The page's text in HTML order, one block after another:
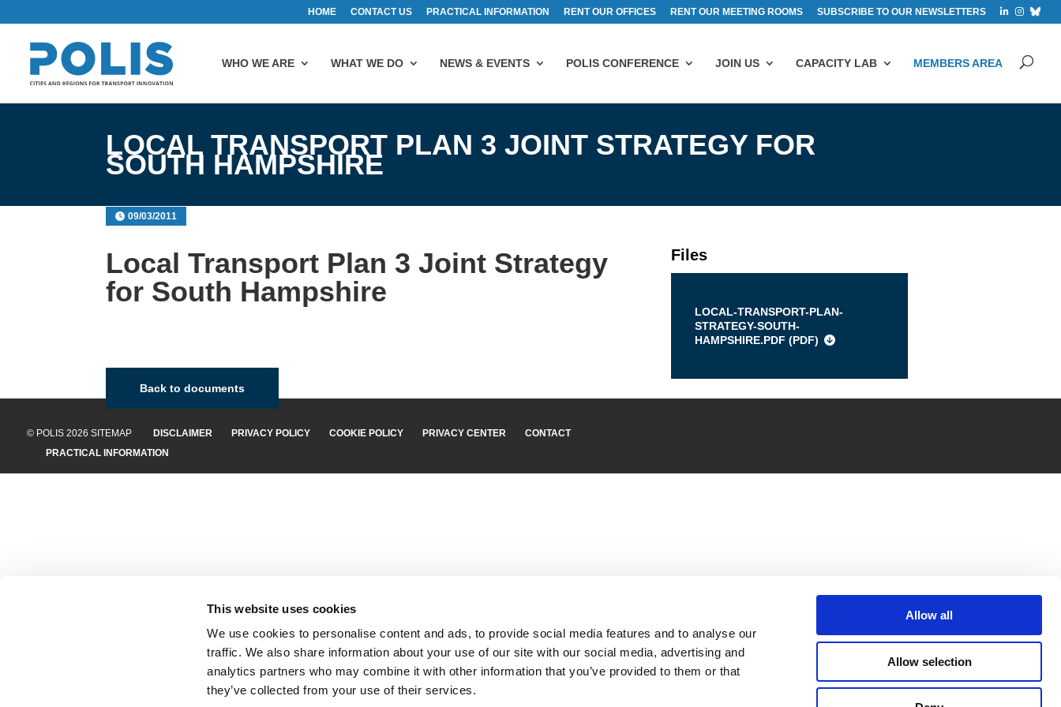
This website uses cookies
We use cookies to personalise content and ads, to provide social media features and to analyse our
traffic. We also share information about your use of our site with our social media, advertising and
analytics partners who may combine it with other information that you’ve provided to them or that
they’ve collected from your use of their services.
Allow all
Allow selection
HOME CONTACT US PRACTICAL INFORMATION RENT OUR OFFICES RENT OUR MEETING ROOMS SUBSCRIBE TO OUR NEWSLETTERS
WHO WE ARE WHAT WE DO NEWS & EVENTS POLIS CONFERENCE JOIN US CAPACITY LAB MEMBERS AREA
LOCAL TRANSPORT PLAN 3 JOINT STRATEGY FOR
SOUTH HAMPSHIRE
09/03/2011
Local Transport Plan 3 Joint Strategy
for South Hampshire
Files
LOCAL-TRANSPORT-PLAN-
STRATEGY-SOUTH-
HAMPSHIRE.PDF (PDF)
Back to documents
© POLIS 2026 SITEMAP DISCLAIMER PRIVACY POLICY COOKIE POLICY PRIVACY CENTER
CONTACT
PRACTICAL INFORMATION